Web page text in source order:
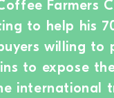
Farmers
to help his
willing to
to expose
international